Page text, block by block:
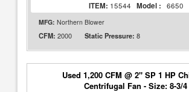
ITEM: 15544 Model : 6650
MFG: Northern Blower
CFM: 2000 Static Pressure: 8
Used 1,200 CFM @ 2" SP 1 HP
Centrifugal Fan - Size: 8-3/4